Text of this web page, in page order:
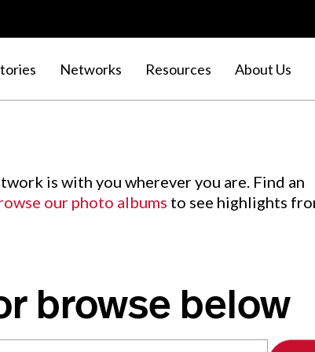
Networks Resources About Us
is with you wherever you are. Find an
our photo albums to see highlights
browse below